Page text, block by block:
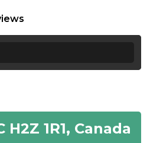
H2Z 1R1, Canada